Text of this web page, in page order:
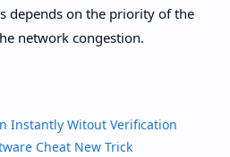
depends on the priority of the
network congestion.
Instantly Witout Verification
Cheat New Trick